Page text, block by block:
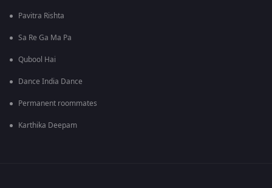
Pavitra Rishta
Sa Re Ga Ma Pa
Qubool Hai
Dance India Dance
Permanent roommates
Karthika Deepam